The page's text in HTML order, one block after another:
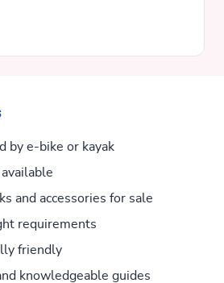
by e-bike or kayak
and accessories for sale
requirements
friendly
knowledgeable guides